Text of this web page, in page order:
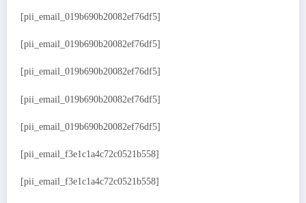
[pii_email_019b690b20082ef76df5]
[pii_email_019b690b20082ef76df5]
[pii_email_019b690b20082ef76df5]
[pii_email_019b690b20082ef76df5]
[pii_email_019b690b20082ef76df5]
[pii_email_f3e1c1a4c72c0521b558]
[pii_email_f3e1c1a4c72c0521b558]